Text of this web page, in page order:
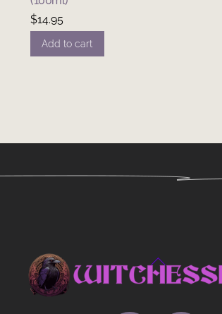
$14.95
Add to cart
Back
To
Top